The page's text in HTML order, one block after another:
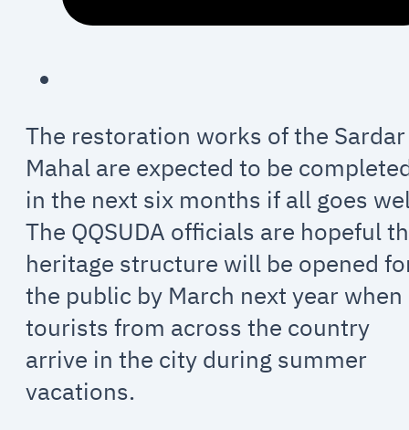
The restoration works of the Sardar
Mahal are expected to be
in the next six months if all goes
The QQSUDA officials are hopeful
heritage structure will be opened
the public by March next year when
tourists from across the country
arrive in the city during summer
vacations.